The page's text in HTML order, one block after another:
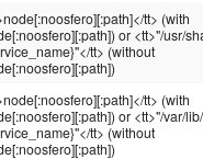
tt> (with
or <tt>"/usr/
tt> (without
tt> (with
or <tt>"/var/
tt> (without